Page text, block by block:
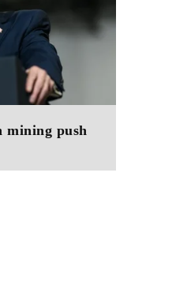
mining push